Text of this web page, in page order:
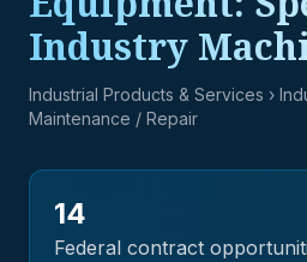
Industry
Industrial Products & Services ›
Maintenance / Repair
14
Federal contract